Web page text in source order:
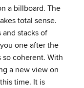
a billboard. The
total sense.
and stacks of
one after the
so coherent. With
a new view on
time. It is